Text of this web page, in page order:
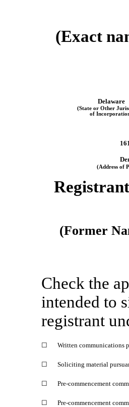
(Exact
Delaware
(State or Other
of
(Address of
(Former
Check the
intended to
registrant
☐ Written communications
☐ Soliciting material
☐ Pre-commencement
☐ Pre-commencement